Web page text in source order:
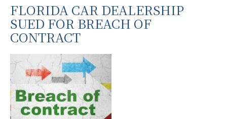
FLORIDA CAR DEALERSHIP
SUED FOR BREACH OF
CONTRACT